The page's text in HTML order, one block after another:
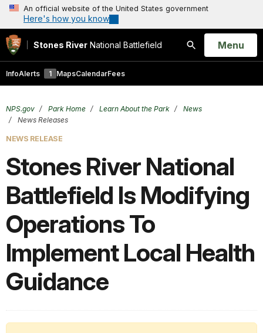
An official website of the United States government
Here's how you know
Stones River National Battlefield
Search
Open
Menu
InfoAlerts 1 MapsCalendarFees
NPS.gov Park Home Learn About the Park
News
News Releases
NEWS RELEASE
Stones River National
Battlefield Is Modifying
Operations To
Implement Local Health
Guidance